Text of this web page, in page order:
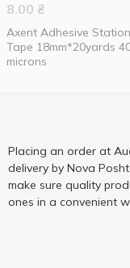
8.00 ₴
Axent Adhesive
Tape 18mm*20yards
microns
Placing an order at
delivery by Nova
make sure quality
ones in a convenient